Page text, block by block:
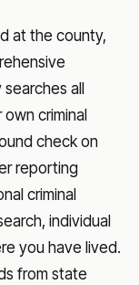
at the county,
all
criminal
check on
reporting
criminal
individual
you have lived.
from state